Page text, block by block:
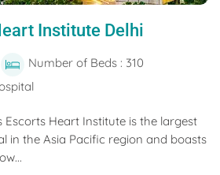
Institute Delhi
Number of Beds : 310
Escorts Heart Institute is the largest
in the Asia Pacific region and boasts